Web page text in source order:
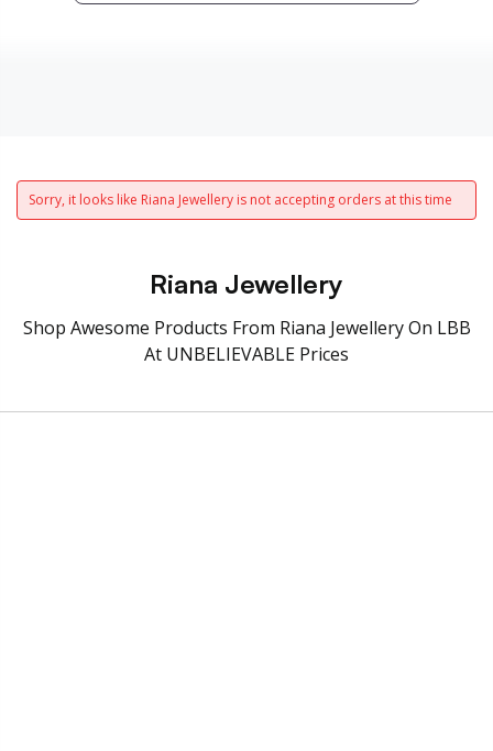
Sorry, it looks like Riana Jewellery is not accepting orders at this time
Riana Jewellery
Shop Awesome Products From Riana Jewellery On LBB
At UNBELIEVABLE Prices